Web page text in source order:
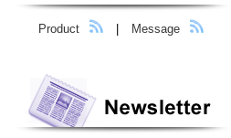
Product Message